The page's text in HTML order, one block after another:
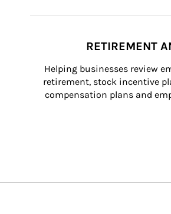
RETIREMENT
Helping businesses review
retirement, stock incentive
compensation plans and